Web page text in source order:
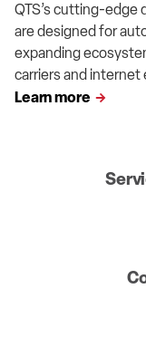
QTS’scutting-edge
are designed for
expanding
carriersand internet
Learn more